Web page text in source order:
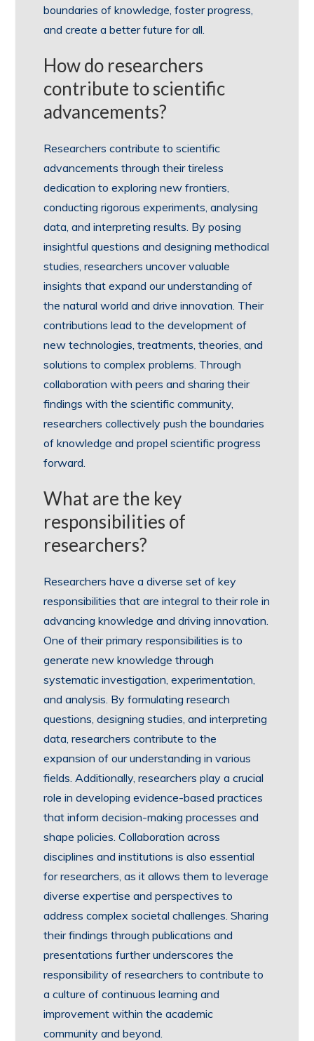
boundaries of knowledge, foster progress,
and create a better future for all.
How do researchers
contribute to scientific
advancements?
Researchers contribute to scientific
advancements through their tireless
dedication to exploring new frontiers,
conducting rigorous experiments, analysing
data, and interpreting results. By posing
insightful questions and designing methodical
studies, researchers uncover valuable
insights that expand our understanding of
the natural world and drive innovation. Their
contributions lead to the development of
new technologies, treatments, theories, and
solutions to complex problems. Through
collaboration with peers and sharing their
findings with the scientific community,
researchers collectively push the boundaries
of knowledge and propel scientific progress
forward.
What are the key
responsibilities of
researchers?
Researchers have a diverse set of key
responsibilities that are integral to their role in
advancing knowledge and driving innovation.
One of their primary responsibilities is to
generate new knowledge through
systematic investigation, experimentation,
and analysis. By formulating research
questions, designing studies, and interpreting
data, researchers contribute to the
expansion of our understanding in various
fields. Additionally, researchers play a crucial
role in developing evidence-based practices
that inform decision-making processes and
shape policies. Collaboration across
disciplines and institutions is also essential
for researchers, as it allows them to leverage
diverse expertise and perspectives to
address complex societal challenges. Sharing
their findings through publications and
presentations further underscores the
responsibility of researchers to contribute to
a culture of continuous learning and
improvement within the academic
community and beyond.